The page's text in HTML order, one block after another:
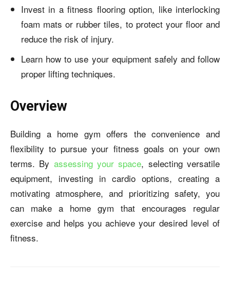
Invest in a fitness flooring option, like interlocking
foam mats or rubber tiles, to protect your floor and
reduce the risk of injury.
Learn how to use your equipment safely and follow
proper lifting techniques.
Overview
Building a home gym offers the convenience and
flexibility to pursue your fitness goals on your own
terms. By assessing your space, selecting versatile
equipment, investing in cardio options, creating a
motivating atmosphere, and prioritizing safety, you
can make a home gym that encourages regular
exercise and helps you achieve your desired level of
fitness.